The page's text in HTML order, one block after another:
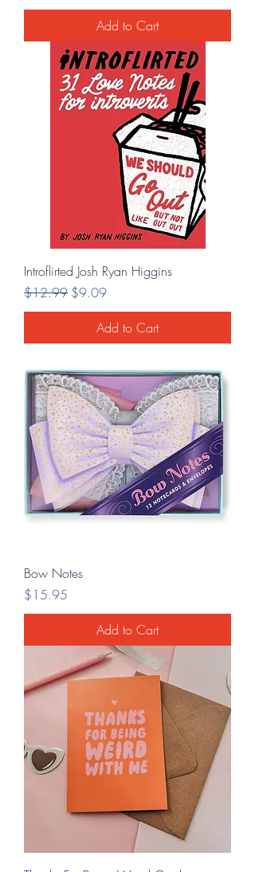
Add to Cart
Introflirted Josh Ryan Higgins
Regular Price
$12.99 Sale Price
$9.09
Add to Cart
Bow Notes
Price
$15.95
Add to Cart